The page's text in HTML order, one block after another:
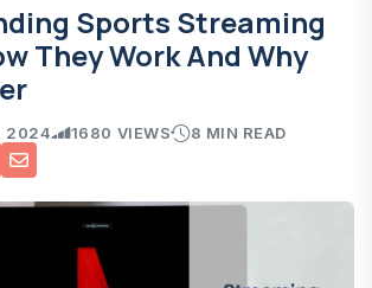
Sports Streaming
They Work And Why
2024 1680 VIEWS 8 MIN READ